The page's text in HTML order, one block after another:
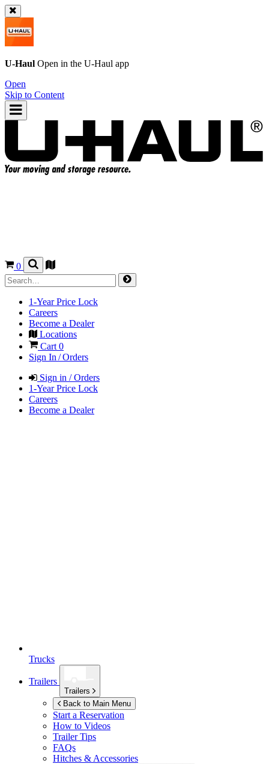
U-Haul Open in the U-Haul app
Open
Skip to Content
0
1-Year Price Lock
Careers
Become a Dealer
Locations
Cart 0
Sign In / Orders
Sign in / Orders
1-Year Price Lock
Careers
Become a Dealer
Trucks
Trailers
Trailers
Back to Main Menu
Start a Reservation
How to Videos
Trailer Tips
FAQs
Hitches & Accessories